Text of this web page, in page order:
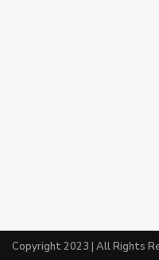
Copyright 2023 | All Rights